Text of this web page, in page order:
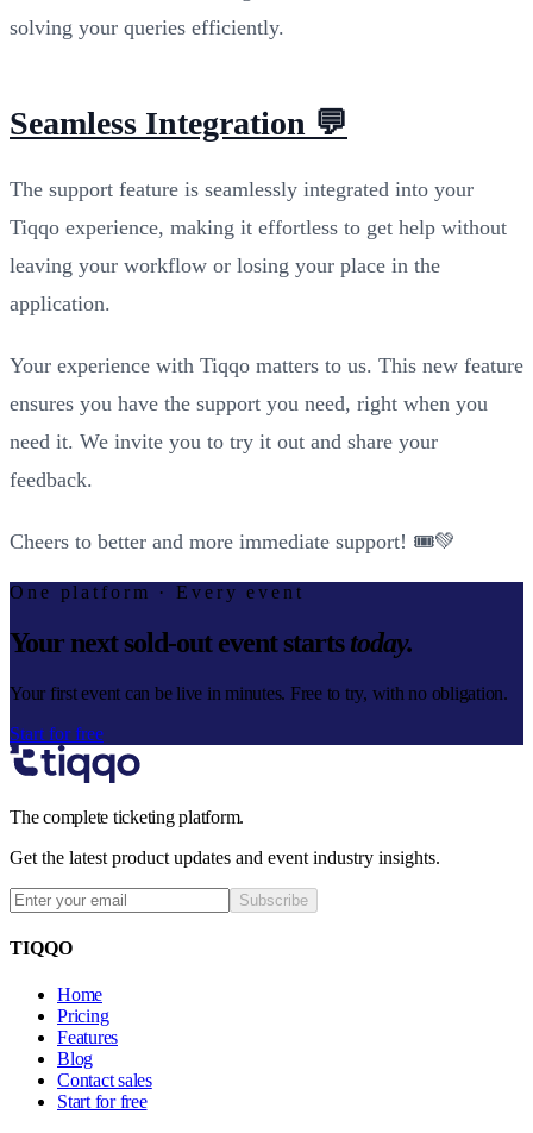
solving your queries efficiently.
Seamless Integration 💬
The support feature is seamlessly integrated into your
Tiqqo experience, making it effortless to get help without
leaving your workflow or losing your place in the
application.
Your experience with Tiqqo matters to us. This new feature
ensures you have the support you need, right when you
need it. We invite you to try it out and share your
feedback.
Cheers to better and more immediate support! 🎟️💚
One platform · Every event
Your next sold-out event startstoday.
Your first event can be live in minutes. Free to try, with no obligation.
Start for free
The complete ticketing platform.
Get the latest product updates and event industry insights.
Subscribe
TIQQO
Home
Pricing
Features
Blog
Contact sales
Start for free